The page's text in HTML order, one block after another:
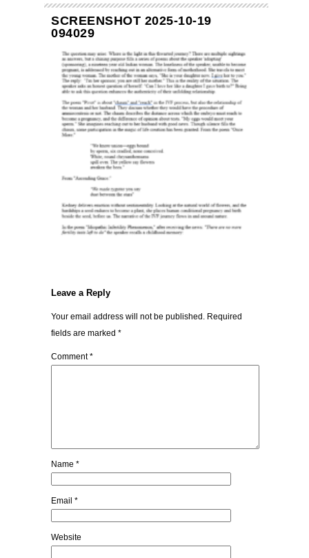
SCREENSHOT 2025-10-19
094029
Leave a Reply
Your email address will not be published. Required
fields are marked *
Comment*
Name *
Email *
Website